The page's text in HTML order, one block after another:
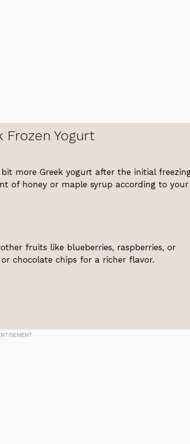
Yogurt
more Greek yogurt after the initial
of honey or maple syrup according to your
fruits like blueberries, raspberries, or
chocolate chips for a richer flavor.